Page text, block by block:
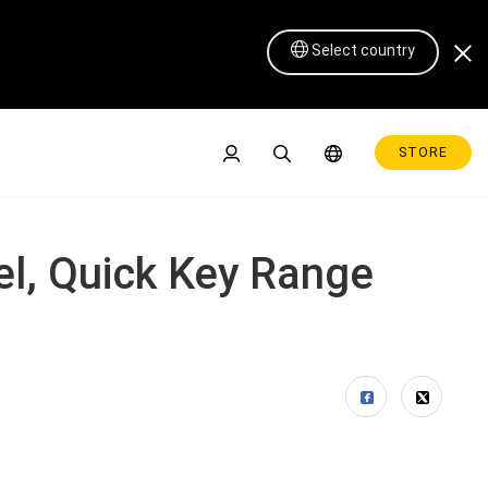
Select country
STORE
Quick Key Range